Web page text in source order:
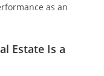
as an
Estate Is a